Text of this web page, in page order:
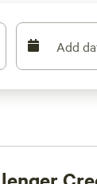
Add